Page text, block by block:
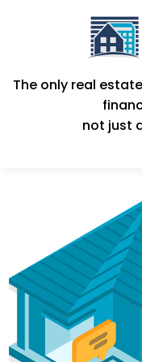
The only real
not just